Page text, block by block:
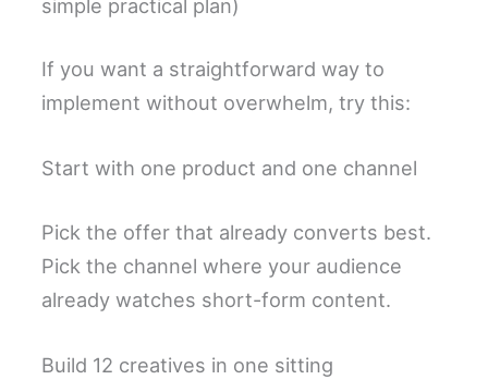
simple practical plan)
If you want a straightforward way to
implement without overwhelm, try this:
Start with one product and one channel
Pick the offer that already converts best.
Pick the channel where your audience
already watches short-form content.
Build 12 creatives in one sitting